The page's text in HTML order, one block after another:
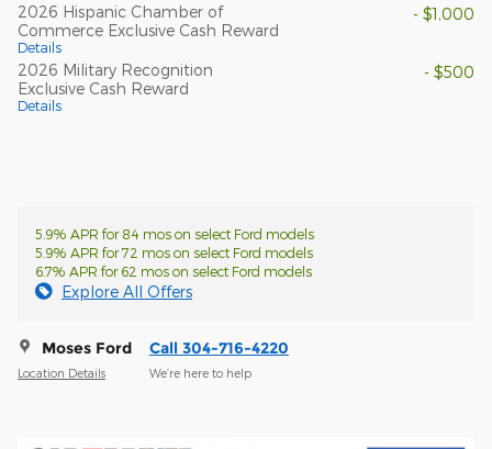
2026 Hispanic Chamber of
Commerce Exclusive Cash Reward
Details
- $1,000
2026 Military Recognition
Exclusive Cash Reward
Details
- $500
5.9% APR for 84 mos on select Ford models
5.9% APR for 72 mos on select Ford models
6.7% APR for 62 mos on select Ford models
Explore All Offers
Moses Ford
Location Details
Call 304-716-4220
We’re here to help